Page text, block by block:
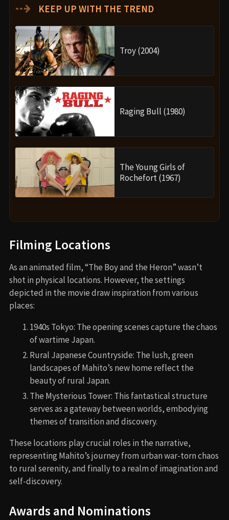
⇢ KEEP UP WITH THE TREND
Troy (2004)
Raging Bull (1980)
The Young Girls of
Rochefort (1967)
Filming Locations
As an animated film, “The Boy and the Heron” wasn’t
shot in physical locations. However, the settings
depicted in the movie draw inspiration from various
places:
1940s Tokyo: The opening scenes capture the chaos
of wartime Japan.
Rural Japanese Countryside: The lush, green
landscapes of Mahito’s new home reflect the
beauty of rural Japan.
The Mysterious Tower: This fantastical structure
serves as a gateway between worlds, embodying
themes of transition and discovery.
These locations play crucial roles in the narrative,
representing Mahito’s journey from urban war-torn chaos
to rural serenity, and finally to a realm of imagination and
self-discovery.
Awards and Nominations